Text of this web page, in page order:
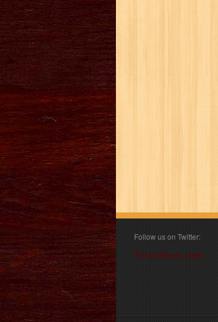
Follow us on Twitter:
Follow @book_angel